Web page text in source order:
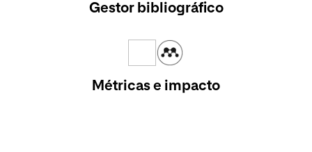
Gestor bibliográfico
Métricas e impacto